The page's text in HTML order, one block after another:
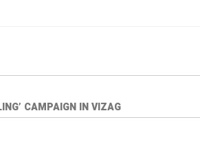
CAMPAIGN IN VIZAG